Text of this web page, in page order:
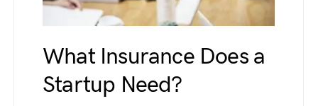
What Insurance Does a
Startup Need?